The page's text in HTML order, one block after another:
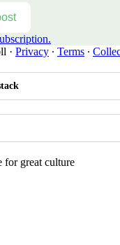
· Privacy ∙ Terms ∙
for great culture